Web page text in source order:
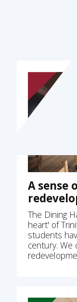
A sense
The Dining
heart' of
students
century. We